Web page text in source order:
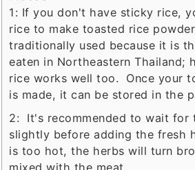
1: If you don't have sticky rice,
rice to make toasted rice
traditionally used because it is
eaten in Northeastern Thailand;
rice works well too. Once your
is made, it can be stored in the
2: It's recommended to wait for
slightly before adding the fresh
is too hot, the herbs will turn
mixed with the meat.